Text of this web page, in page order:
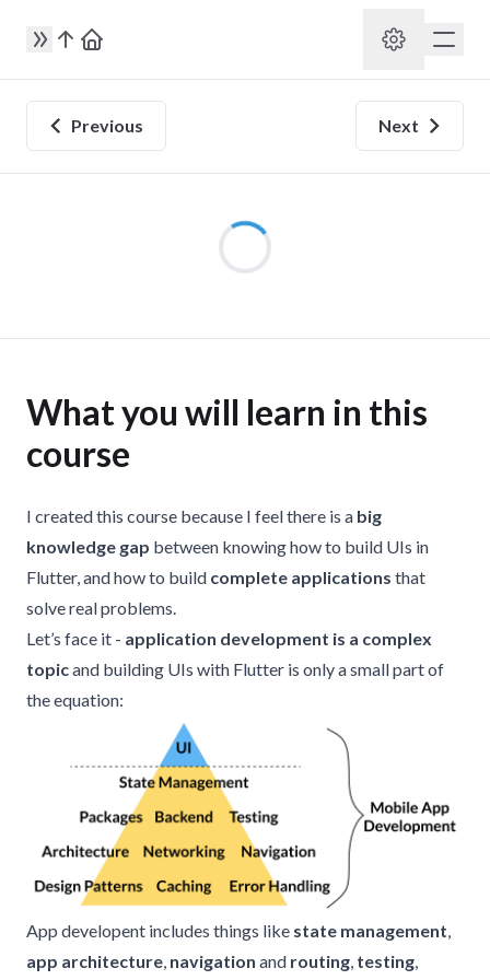
development
Previous Next
What you will learn in this
course
I created this course because I feel there is a big
knowledge gap between knowing how to build UIs in
Flutter, and how to build complete applications that
solve real problems.
Let’s face it - application development is a complex
topicand building UIs with Flutter is only a small part of
the equation:
App developent includes things like state management,
app architecture, navigation and routing, testing,